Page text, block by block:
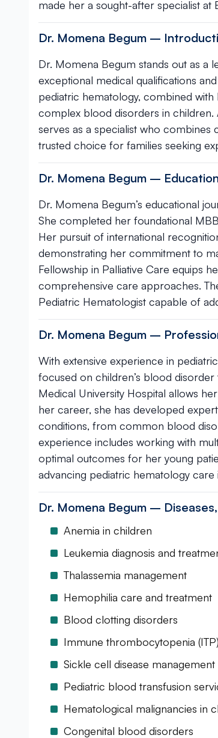
made her a sought-after specialist at
Dr. Momena Begum –
Dr. Momena Begum stands out as a
exceptional medical qualifications
pediatric hematology, combined
complex blood disorders in children.
serves as a specialist who combines
trusted choice for families seeking
Dr. Momena Begum –
Dr. Momena Begum’s educational
She completed her foundational
Her pursuit of international
demonstrating her commitment to
Fellowship in Palliative Care equips
comprehensive care approaches.
Pediatric Hematologist capable of
Dr. Momena Begum –
With extensive experience in
focused on children’s blood
Medical University Hospital allows
her career, she has developed
conditions, from common blood
experience includes working with
optimal outcomes for her young
advancing pediatric hematology
Dr. Momena Begum –
Anemia in children
Leukemia diagnosis and
Thalassemia management
Hemophilia care and treatment
Blood clotting disorders
Immune thrombocytopenia (ITP)
Sickle cell disease management
Pediatric blood transfusion
Hematological malignancies in
Congenital blood disorders